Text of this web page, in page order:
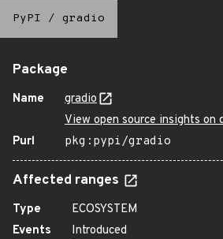
PyPI / gradio
Package
Name
gradio
View open source insights on
Purl
pkg:pypi/gradio
Affected ranges
Type
ECOSYSTEM
Events
Introduced